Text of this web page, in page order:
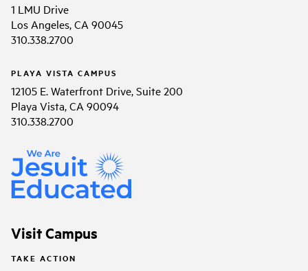
1 LMU Drive
Los Angeles, CA 90045
310.338.2700
PLAYA VISTA CAMPUS
12105 E. Waterfront Drive, Suite 200
Playa Vista, CA 90094
310.338.2700
Visit Campus
TAKE ACTION